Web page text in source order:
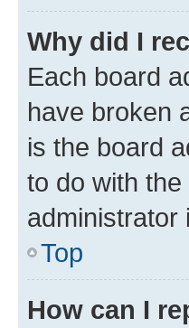
Why did I
Each board
have broken
is the board
to do with
administrator
Top
How can I